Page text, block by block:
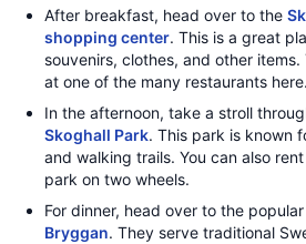
After breakfast, head over to the
shopping center. This is a great
souvenirs, clothes, and other
at one of the many restaurants here.
In the afternoon, take a stroll
Skoghall Park. This park is known
and walking trails. You can also
park on two wheels.
For dinner, head over to the
Bryggan. They serve traditional